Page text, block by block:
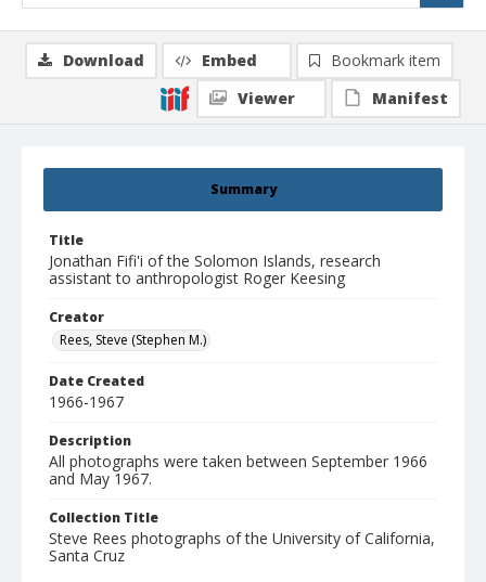
Summary
Title
Jonathan Fifi'i of the Solomon Islands, research
assistant to anthropologist Roger Keesing
Creator
Rees, Steve (Stephen M.)
Date Created
1966-1967
Description
All photographs were taken between September 1966
and May 1967.
Collection Title
Steve Rees photographs of the University of California,
Santa Cruz
Download Embed
Bookmark item
Viewer
Manifest